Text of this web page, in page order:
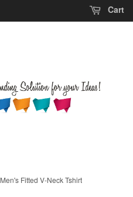
Cart
Men's Fitted V-Neck Tshirt